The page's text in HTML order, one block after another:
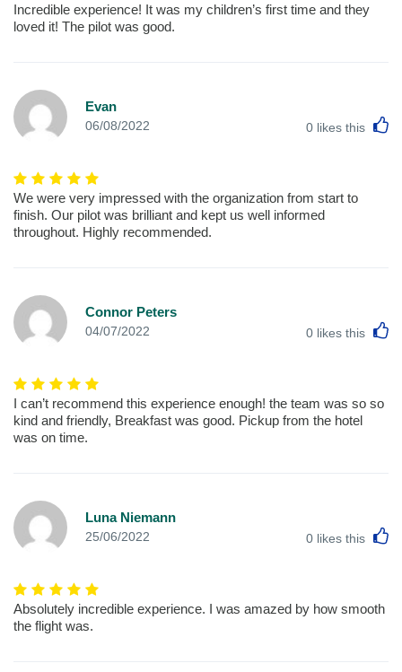
Incredible experience! It was my children’s first time and they
loved it! The pilot was good.
Evan
06/08/2022 0 likes this
We were very impressed with the organization from start to
finish. Our pilot was brilliant and kept us well informed
throughout. Highly recommended.
Connor Peters
04/07/2022 0 likes this
I can’t recommend this experience enough! the team was so so
kind and friendly, Breakfast was good. Pickup from the hotel
was on time.
Luna Niemann
25/06/2022 0 likes this
Absolutely incredible experience. I was amazed by how smooth
the flight was.